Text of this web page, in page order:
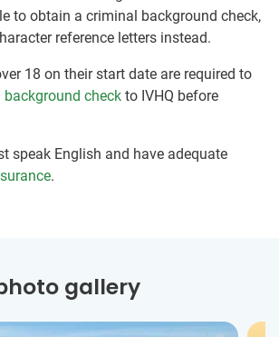
to obtain a criminal background check,
reference letters instead.
18 on their start date are required to
check to IVHQ before
speak English and have adequate
.
gallery